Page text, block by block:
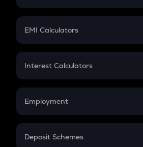
Crypto Futures
Mutual Fund
EMI Calculators
EMI
Credit Card EMI
Interest Calculators
Compound Interest
Employment
In-Hand Salary
Deposit Schemes